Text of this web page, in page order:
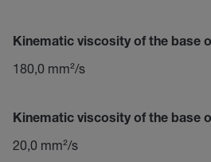
Kinematic viscosity of the base
180,0 mm²/s
Kinematic viscosity of the base
20,0 mm²/s